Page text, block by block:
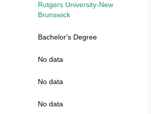
Rutgers University-New
Brunswick
Bachelor's Degree
No data
No data
No data